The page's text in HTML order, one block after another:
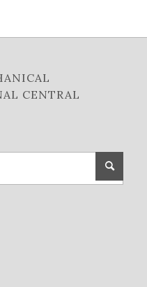
CENTRAL